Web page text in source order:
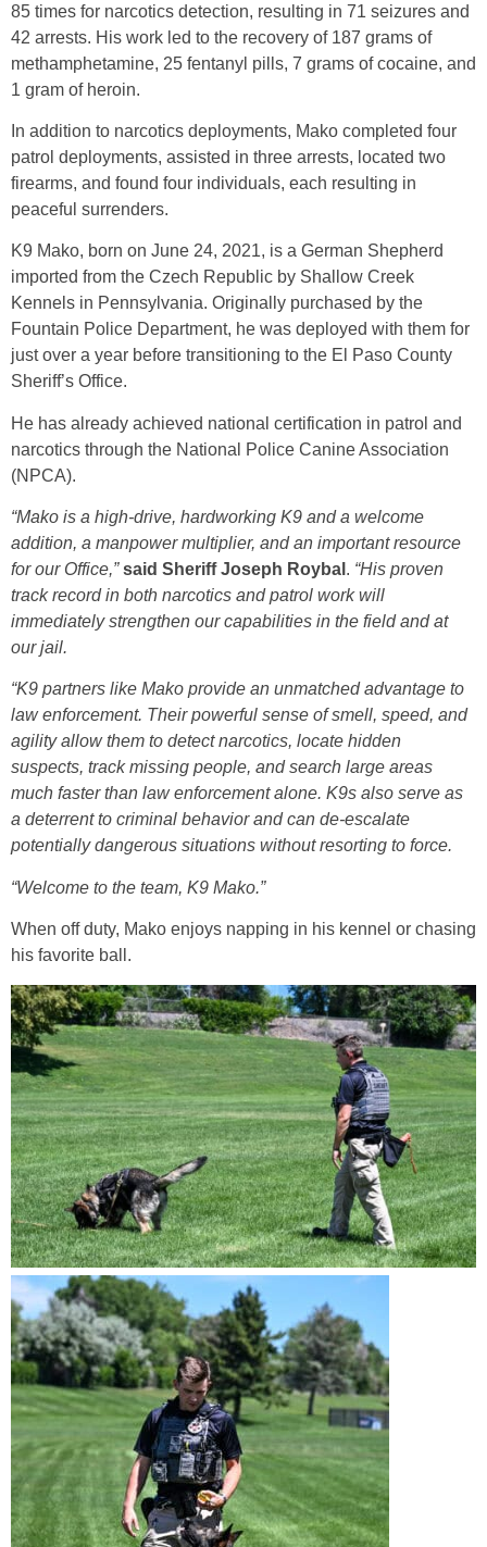
85 times for narcotics detection, resulting in 71 seizures and
42 arrests. His work led to the recovery of 187 grams of
methamphetamine, 25 fentanyl pills, 7 grams of cocaine, and
1 gram of heroin.
In addition to narcotics deployments, Mako completed four
patrol deployments, assisted in three arrests, located two
firearms, and found four individuals, each resulting in
peaceful surrenders.
K9 Mako, born on June 24, 2021, is a German Shepherd
imported from the Czech Republic by Shallow Creek
Kennels in Pennsylvania. Originally purchased by the
Fountain Police Department, he was deployed with them for
just over a year before transitioning to the El Paso County
Sheriff’s Office.
He has already achieved national certification in patrol and
narcotics through the National Police Canine Association
(NPCA).
“Mako is a high-drive, hardworking K9 and a welcome
addition, a manpower multiplier, and an important resource
for our Office,” said Sheriff Joseph Roybal . “His proven
track record in both narcotics and patrol work will
immediately strengthen our capabilities in the field and at
our jail.
“K9 partners like Mako provide an unmatched advantage to
law enforcement. Their powerful sense of smell, speed, and
agility allow them to detect narcotics, locate hidden
suspects, track missing people, and search large areas
much faster than law enforcement alone. K9s also serve as
a deterrent to criminal behavior and can de-escalate
potentially dangerous situations without resorting to force.
“Welcome to the team, K9 Mako.”
When off duty, Mako enjoys napping in his kennel or chasing
his favorite ball.